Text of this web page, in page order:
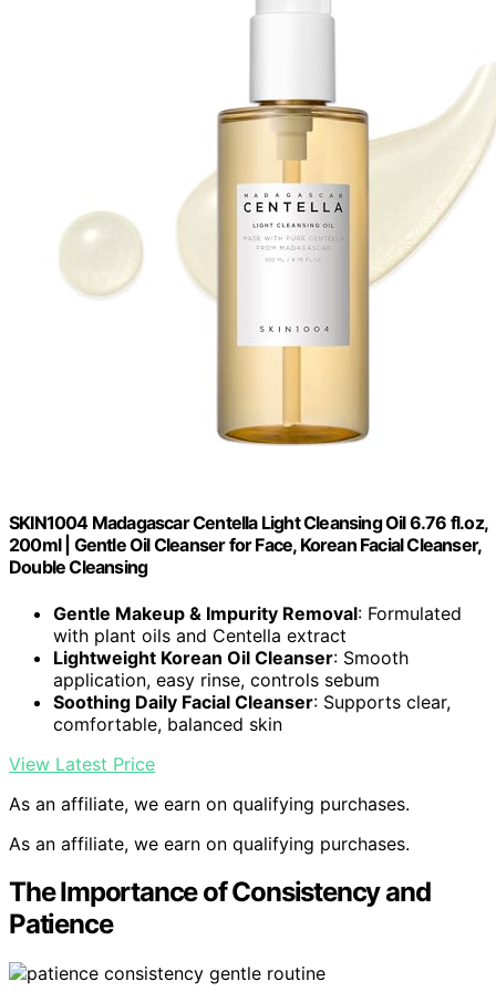
SKIN1004 Madagascar Centella Light Cleansing Oil 6.76 fl.oz,
200ml | Gentle Oil Cleanser for Face, Korean Facial Cleanser,
Double Cleansing
Gentle Makeup & Impurity Removal: Formulated
with plant oils and Centella extract
Lightweight Korean Oil Cleanser: Smooth
application, easy rinse, controls sebum
Soothing Daily Facial Cleanser: Supports clear,
comfortable, balanced skin
View Latest Price
As an affiliate, we earn on qualifying purchases.
As an affiliate, we earn on qualifying purchases.
The Importance of Consistency and
Patience